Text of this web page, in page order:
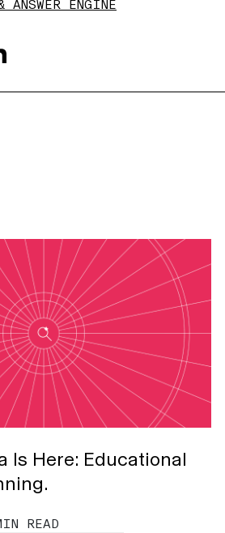
ANSWER ENGINE
Is Here: Educational
READ